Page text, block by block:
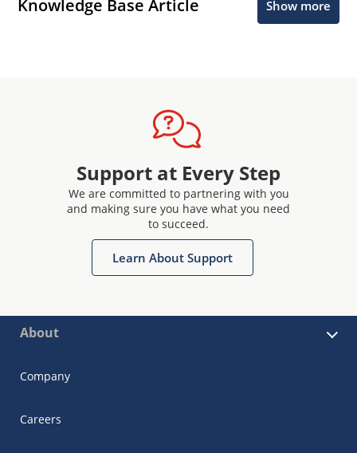
Knowledge Base Article Show more
Support at Every Step
We are committed to partnering with you
and making sure you have what you need
to succeed.
Learn About Support
About
Company
Careers